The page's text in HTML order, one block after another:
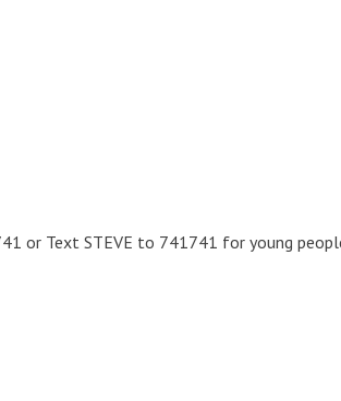
or Text STEVE to 741741 for young